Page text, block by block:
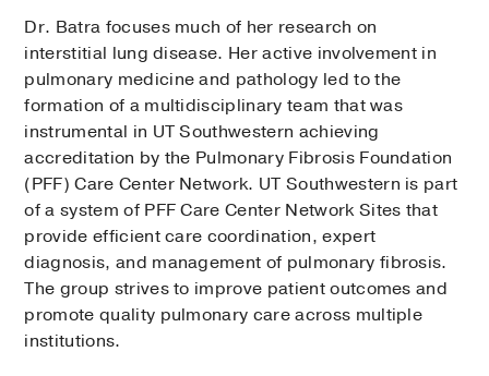
Dr. Batra focuses much of her research on
interstitial lung disease. Her active involvement in
pulmonary medicine and pathology led to the
formation of a multidisciplinary team that was
instrumental in UT Southwestern achieving
accreditation by the Pulmonary Fibrosis Foundation
(PFF) Care Center Network. UT Southwestern is part
of a system of PFF Care Center Network Sites that
provide efficient care coordination, expert
diagnosis, and management of pulmonary fibrosis.
The group strives to improve patient outcomes and
promote quality pulmonary care across multiple
institutions.